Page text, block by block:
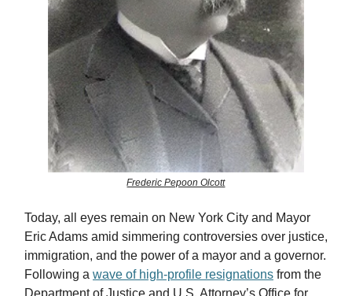
Frederic Pepoon Olcott
Today, all eyes remain on New York City and Mayor
Eric Adams amid simmering controversies over justice,
immigration, and the power of a mayor and a governor.
Following a wave of high-profile resignations from the
Department of Justice and U.S. Attorney’s Office for